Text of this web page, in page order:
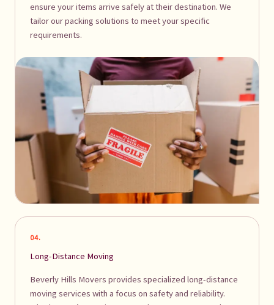
ensure your items arrive safely at their destination. We
tailor our packing solutions to meet your specific
requirements.
04.
Long-Distance Moving
Beverly Hills Movers provides specialized long-distance
moving services with a focus on safety and reliability.